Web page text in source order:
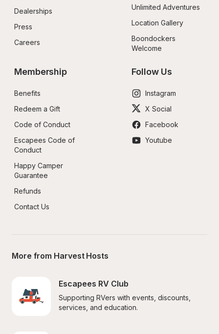
Dealerships
Press
Careers
Unlimited Adventures
Location Gallery
Boondockers
Welcome
Membership
Benefits
Redeem a Gift
Code of Conduct
Escapees Code of
Conduct
Happy Camper
Guarantee
Refunds
Contact Us
Follow Us
Instagram
X Social
Facebook
Youtube
More from Harvest Hosts
Escapees RV Club
Supporting RVers with events, discounts,
services, and education.